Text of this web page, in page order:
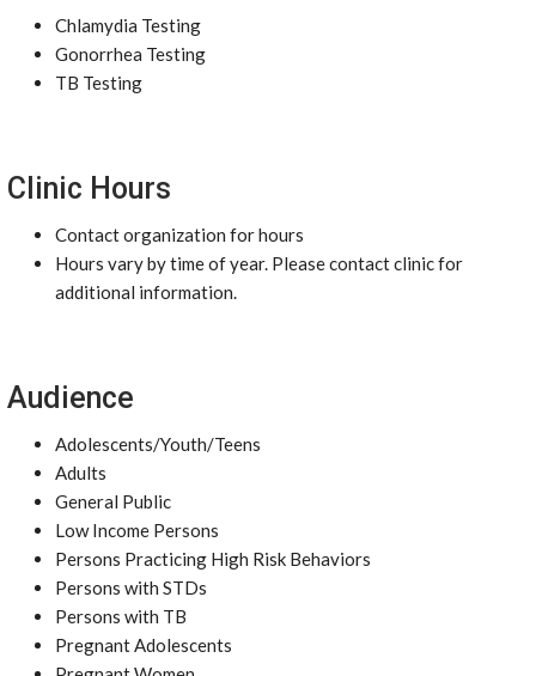
Chlamydia Testing
Gonorrhea Testing
TB Testing
Clinic Hours
Contact organization for hours
Hours vary by time of year. Please contact clinic for
additional information.
Audience
Adolescents/Youth/Teens
Adults
General Public
Low Income Persons
Persons Practicing High Risk Behaviors
Persons with STDs
Persons with TB
Pregnant Adolescents